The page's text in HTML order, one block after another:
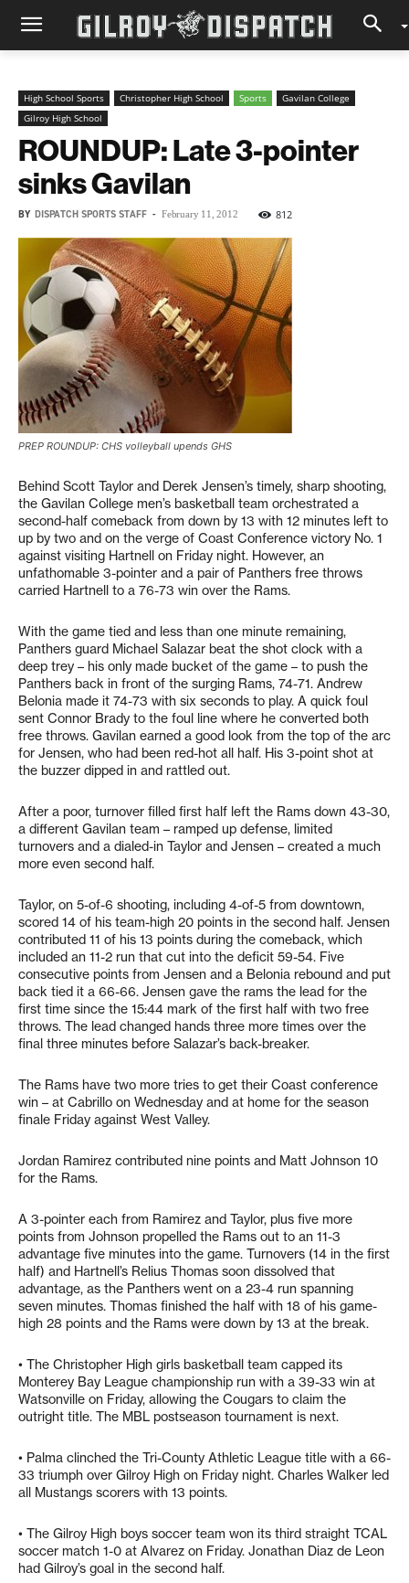
High School Sports Christopher High School Sports
Gavilan College
Gilroy High School
ROUNDUP: Late 3-pointer
sinks Gavilan
BY DISPATCH SPORTS STAFF - February 11, 2012 812
PREP ROUNDUP: CHS volleyball upends GHS
Behind Scott Taylor and Derek Jensen’s timely, sharp shooting,
the Gavilan College men’s basketball team orchestrated a
second-half comeback from down by 13 with 12 minutes left to
up by two and on the verge of Coast Conference victory No. 1
against visiting Hartnell on Friday night. However, an
unfathomable 3-pointer and a pair of Panthers free throws
carried Hartnell to a 76-73 win over the Rams.
With the game tied and less than one minute remaining,
Panthers guard Michael Salazar beat the shot clock with a
deep trey – his only made bucket of the game – to push the
Panthers back in front of the surging Rams, 74-71. Andrew
Belonia made it 74-73 with six seconds to play. A quick foul
sent Connor Brady to the foul line where he converted both
free throws. Gavilan earned a good look from the top of the arc
for Jensen, who had been red-hot all half. His 3-point shot at
the buzzer dipped in and rattled out.
After a poor, turnover filled first half left the Rams down 43-30,
a different Gavilan team – ramped up defense, limited
turnovers and a dialed-in Taylor and Jensen – created a much
more even second half.
Taylor, on 5-of-6 shooting, including 4-of-5 from downtown,
scored 14 of his team-high 20 points in the second half. Jensen
contributed 11 of his 13 points during the comeback, which
included an 11-2 run that cut into the deficit 59-54. Five
consecutive points from Jensen and a Belonia rebound and put
back tied it a 66-66. Jensen gave the rams the lead for the
first time since the 15:44 mark of the first half with two free
throws. The lead changed hands three more times over the
final three minutes before Salazar’s back-breaker.
The Rams have two more tries to get their Coast conference
win – at Cabrillo on Wednesday and at home for the season
finale Friday against West Valley.
Jordan Ramirez contributed nine points and Matt Johnson 10
for the Rams.
A 3-pointer each from Ramirez and Taylor, plus five more
points from Johnson propelled the Rams out to an 11-3
advantage five minutes into the game. Turnovers (14 in the first
half) and Hartnell’s Relius Thomas soon dissolved that
advantage, as the Panthers went on a 23-4 run spanning
seven minutes. Thomas finished the half with 18 of his game-
high 28 points and the Rams were down by 13 at the break.
• The Christopher High girls basketball team capped its
Monterey Bay League championship run with a 39-33 win at
Watsonville on Friday, allowing the Cougars to claim the
outright title. The MBL postseason tournament is next.
• Palma clinched the Tri-County Athletic League title with a 66-
33 triumph over Gilroy High on Friday night. Charles Walker led
all Mustangs scorers with 13 points.
• The Gilroy High boys soccer team won its third straight TCAL
soccer match 1-0 at Alvarez on Friday. Jonathan Diaz de Leon
had Gilroy’s goal in the second half.